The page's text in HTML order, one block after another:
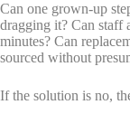
Can one grown-up
dragging it? Can staff
minutes? Can
sourced without
If the solution is no,